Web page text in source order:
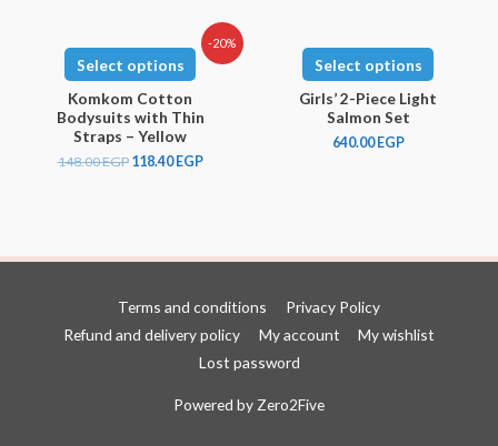
-20%
Select options
Komkom Cotton
Bodysuits with Thin
Straps – Yellow
148.00EGP 118.40 EGP
Select options
Girls’ 2-Piece Light
Salmon Set
640.00 EGP
Terms and conditions
Privacy Policy
Refund and delivery policy
My account
My wishlist
Lost password
Powered byZero2Five